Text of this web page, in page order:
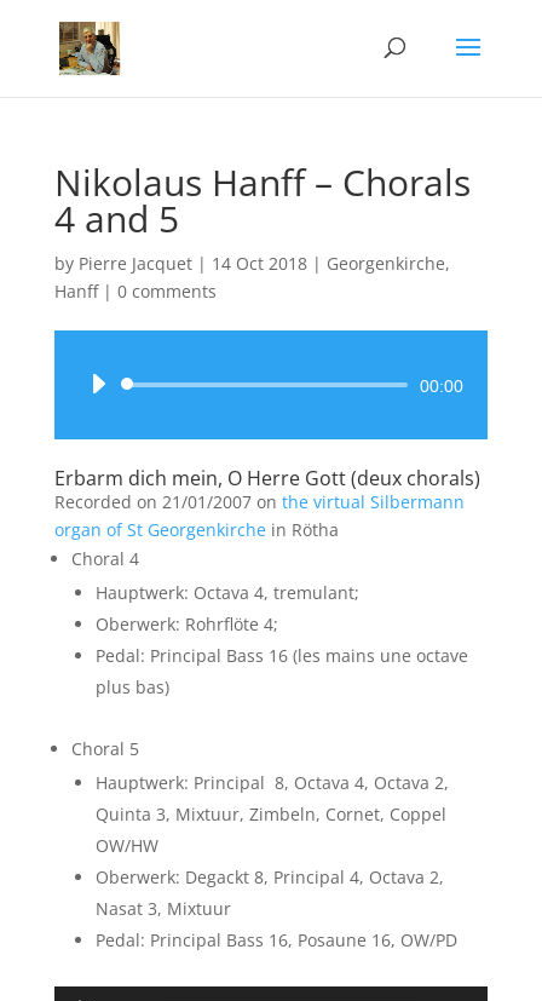
Nikolaus Hanff – Chorals
4 and 5
by Pierre Jacquet| 14 Oct 2018| Georgenkirche,
Hanff| 0 comments
Audio
00:00
Erbarm dich mein, O Herre Gott (deux chorals)
Recorded on 21/01/2007 on the virtual Silbermann
organ of St Georgenkirchein Rötha
Choral 4
Hauptwerk: Octava 4, tremulant;
Oberwerk: Rohrflöte 4;
Pedal: Principal Bass 16 (les mains une octave
plus bas)
Choral 5
Hauptwerk: Principal 8, Octava 4, Octava 2,
Quinta 3, Mixtuur, Zimbeln, Cornet, Coppel
OW/HW
Oberwerk: Degackt 8, Principal 4, Octava 2,
Nasat 3, Mixtuur
Pedal: Principal Bass 16, Posaune 16, OW/PD